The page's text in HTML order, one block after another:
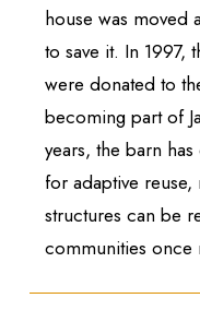
house was moved
to save it. In 1997,
were donated to
becoming part of
years, the barn
for adaptive
structures can be
communities once